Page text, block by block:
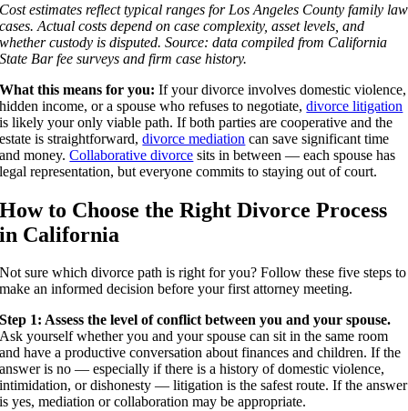
Cost estimates reflect typical ranges for Los Angeles County family law
cases. Actual costs depend on case complexity, asset levels, and
whether custody is disputed. Source: data compiled from California
State Bar fee surveys and firm case history.
What this means for you: If your divorce involves domestic violence,
hidden income, or a spouse who refuses to negotiate,divorce litigation
is likely your only viable path. If both parties are cooperative and the
estate is straightforward,divorce mediation can save significant time
and money.Collaborative divorce sits in between — each spouse has
legal representation, but everyone commits to staying out of court.
How to Choose the Right Divorce Process
in California
Not sure which divorce path is right for you? Follow these five steps to
make an informed decision before your first attorney meeting.
Step 1: Assess the level of conflict between you and your spouse.
Ask yourself whether you and your spouse can sit in the same room
and have a productive conversation about finances and children. If the
answer is no — especially if there is a history of domestic violence,
intimidation, or dishonesty — litigation is the safest route. If the answer
is yes, mediation or collaboration may be appropriate.